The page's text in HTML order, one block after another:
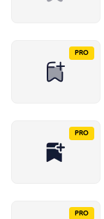
PRO
PRO
PRO